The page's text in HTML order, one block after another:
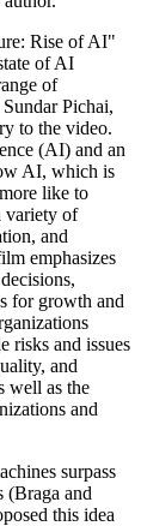
Rise of AI"
of AI
of
Pichai,
to the video.
(AI) and an
AI, which is
like to
variety of
and
emphasizes
for growth and
risks and issues
and
well as the
and
surpass
(Braga and
this idea